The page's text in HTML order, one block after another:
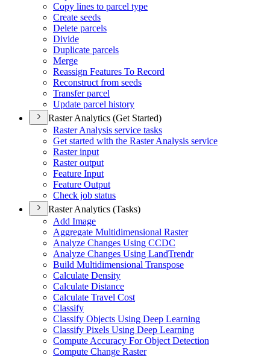
Copy lines to parcel type
Create seeds
Delete parcels
Divide
Duplicate parcels
Merge
Reassign Features To Record
Reconstruct from seeds
Transfer parcel
Update parcel history
Raster Analytics (Get Started)
Raster Analysis service tasks
Get started with the Raster Analysis service
Raster input
Raster output
Feature Input
Feature Output
Check job status
Raster Analytics (Tasks)
Add Image
Aggregate Multidimensional Raster
Analyze Changes Using CCDC
Analyze Changes Using LandTrendr
Build Multidimensional Transpose
Calculate Density
Calculate Distance
Calculate Travel Cost
Classify
Classify Objects Using Deep Learning
Classify Pixels Using Deep Learning
Compute Accuracy For Object Detection
Compute Change Raster